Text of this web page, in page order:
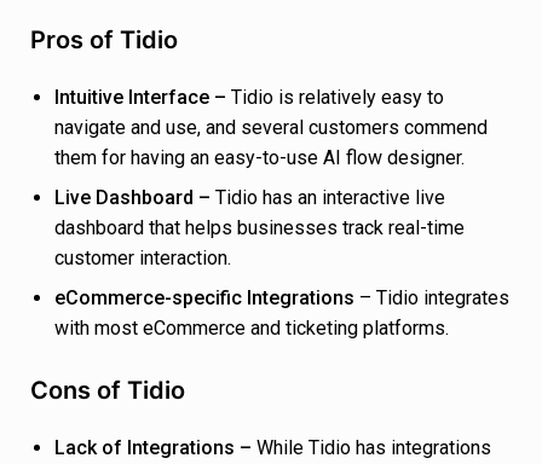
Pros of Tidio
Intuitive Interface – Tidio is relatively easy to
navigate and use, and several customers commend
them for having an easy-to-use AI flow designer.
Live Dashboard – Tidio has an interactive live
dashboard that helps businesses track real-time
customer interaction.
eCommerce-specific Integrations – Tidio integrates
with most eCommerce and ticketing platforms.
Cons of Tidio
Lack of Integrations – While Tidio has integrations